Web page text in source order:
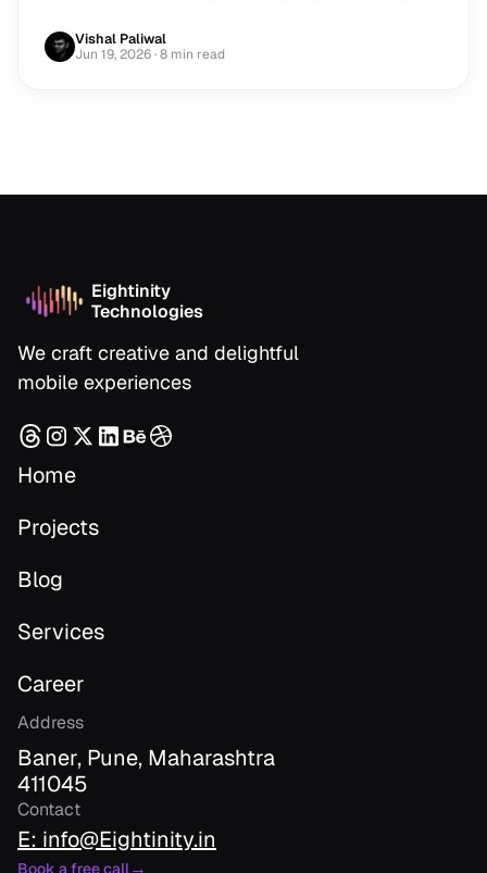
Vishal Paliwal
Jun 19, 2026· 8 min read
Eightinity
Technologies
We craft creative and delightful
mobile experiences
Home
Projects
Blog
Services
Career
Address
Baner, Pune, Maharashtra
411045
Contact
E: info@Eightinity.in
Book a free call→